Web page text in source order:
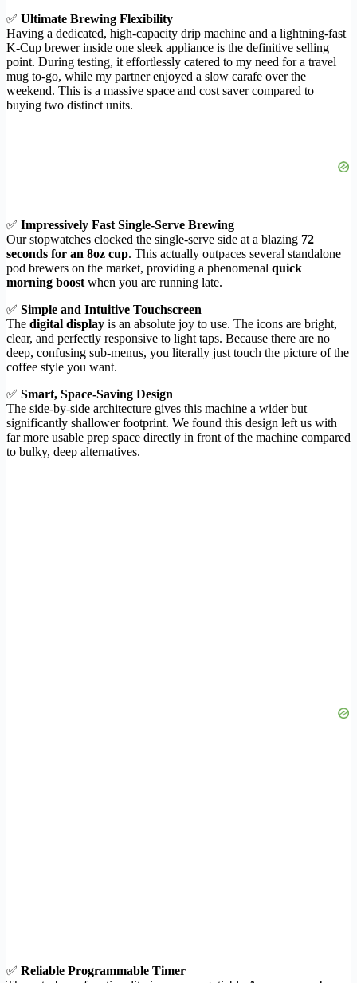
✅ Ultimate Brewing Flexibility
Having a dedicated, high-capacity drip machine and a lightning-fast
K-Cup brewer inside one sleek appliance is the definitive selling
point. During testing, it effortlessly catered to my need for a travel
mug to-go, while my partner enjoyed a slow carafe over the
weekend. This is a massive space and cost saver compared to
buying two distinct units.
✅ Impressively Fast Single-Serve Brewing
Our stopwatches clocked the single-serve side at a blazing 72
seconds for an 8oz cup. This actually outpaces several standalone
pod brewers on the market, providing a phenomenal quick
morning boost when you are running late.
✅ Simple and Intuitive Touchscreen
The digital display is an absolute joy to use. The icons are bright,
clear, and perfectly responsive to light taps. Because there are no
deep, confusing sub-menus, you literally just touch the picture of the
coffee style you want.
✅ Smart, Space-Saving Design
The side-by-side architecture gives this machine a wider but
significantly shallower footprint. We found this design left us with
far more usable prep space directly in front of the machine compared
to bulky, deep alternatives.
✅ Reliable Programmable Timer